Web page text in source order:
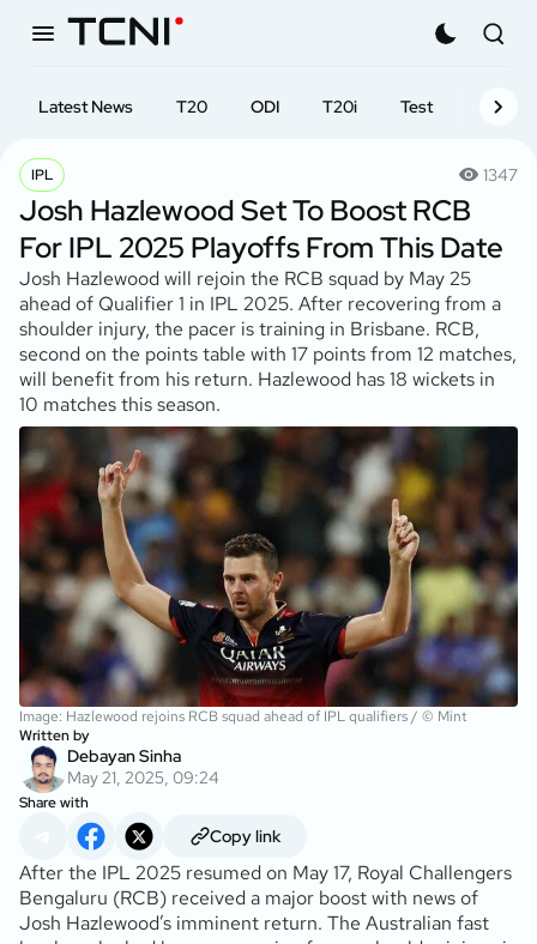
Latest News T20 ODI T20i Test First-
IPL 1347
Josh Hazlewood Set To Boost RCB
For IPL 2025 Playoffs From This Date
Josh Hazlewood will rejoin the RCB squad by May 25
ahead of Qualifier 1 in IPL 2025. After recovering from a
shoulder injury, the pacer is training in Brisbane. RCB,
second on the points table with 17 points from 12 matches,
will benefit from his return. Hazlewood has 18 wickets in
10 matches this season.
Image: Hazlewood rejoins RCB squad ahead of IPL qualifiers / © Mint
Written by
Debayan Sinha
May 21, 2025, 09:24
Share with
Copy link
After the IPL 2025 resumed on May 17, Royal Challengers
Bengaluru (RCB) received a major boost with news of
Josh Hazlewood’s imminent return. The Australian fast